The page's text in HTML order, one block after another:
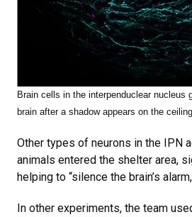
Brain cells in the interpenduclear nucleus
brain after a shadow appears on the
Other types of neurons in the IPN
animals entered the shelter area,
helping to “silence the brain’s
In other experiments, the team